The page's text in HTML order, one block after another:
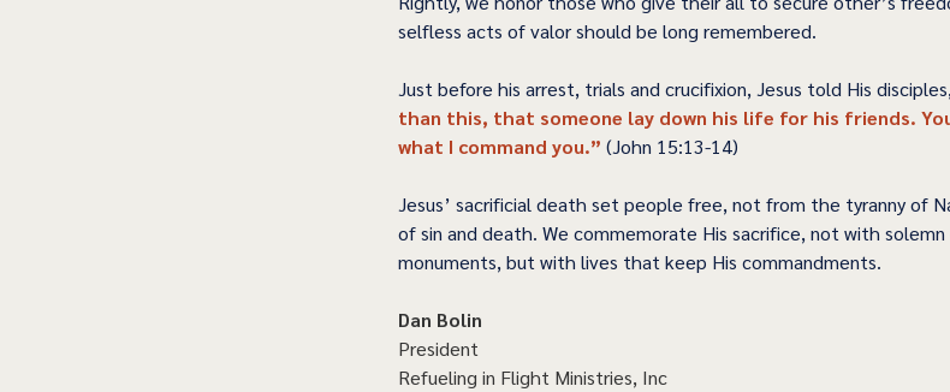
selfless acts of valor should be long remembered.
Just before his arrest, trials and crucifixion, Jesus told His
than this, that someone lay down his life for his friends.
what I command you.” (John 15:13-14)
Jesus’ sacrificial death set people free, not from the tyranny of
of sin and death. We commemorate His sacrifice, not with solemn
monuments, but with lives that keep His commandments.
Dan Bolin
President
Refueling in Flight Ministries, Inc